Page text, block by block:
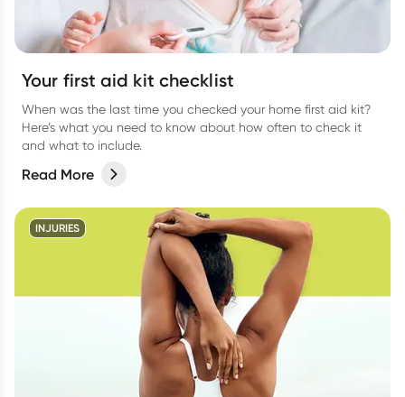
Your first aid kit checklist
When was the last time you checked your home first aid kit?
Here’s what you need to know about how often to check it
and what to include.
Read More
INJURIES